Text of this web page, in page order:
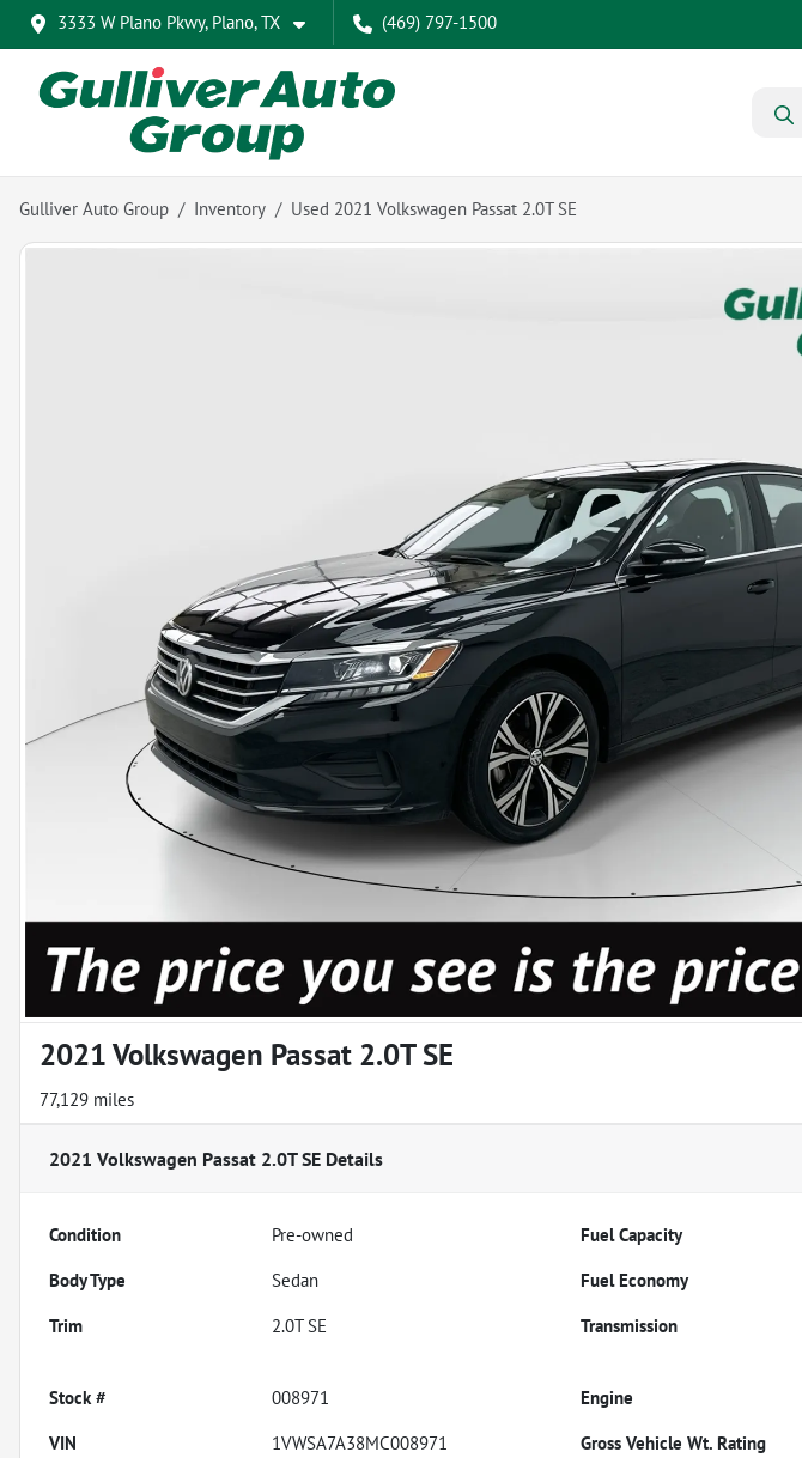
3333 W Plano Pkwy, Plano, TX (469) 797-1500
Gulliver Auto Group Inventory Used 2021 Volkswagen Passat 2.0T SE
2021 Volkswagen Passat 2.0T SE
77,129 miles
2021 Volkswagen Passat 2.0T SE Details
Condition Pre-owned Fuel Capacity
Body Type
Sedan Fuel Economy
Trim
2.0T SE Transmission
Stock #
008971 Engine
VIN
1VWSA7A38MC008971 Gross Vehicle Wt. Rating